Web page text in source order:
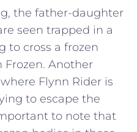
the father-daughter
seen trapped in a
to cross a frozen
Frozen. Another
Flynn Rider is
to escape the
to note that